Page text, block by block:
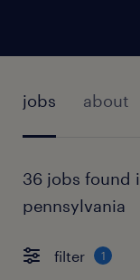
jobs about
36 jobs found
pennsylvania
filter 1